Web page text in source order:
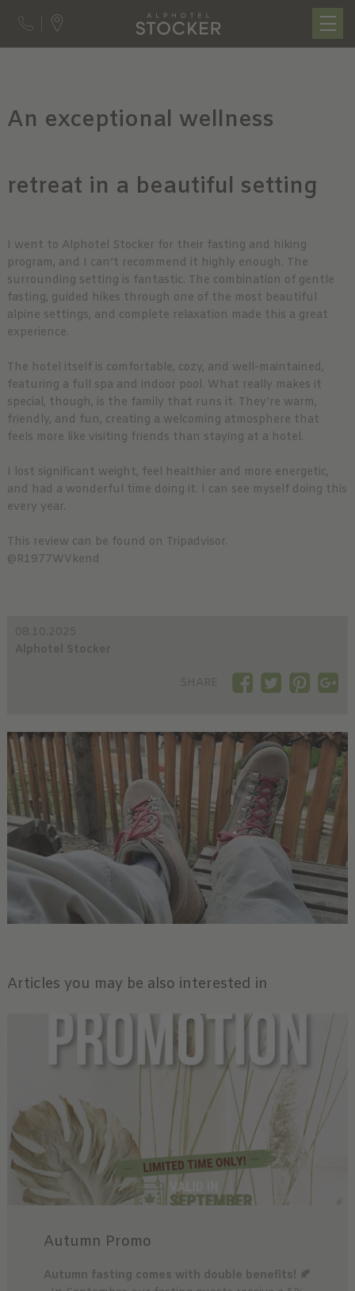
An exceptional wellness
retreat in a beautiful setting
I went to Alphotel Stocker for their fasting and hiking
program, and I can’t recommend it highly enough. The
surrounding setting is fantastic. The combination of gentle
fasting, guided hikes through one of the most beautiful
alpine settings, and complete relaxation made this a great
experience.
The hotel itself is comfortable, cozy, and well-maintained,
featuring a full spa and indoor pool. What really makes it
special, though, is the family that runs it. They’re warm,
friendly, and fun, creating a welcoming atmosphere that
feels more like visiting friends than staying at a hotel.
I lost significant weight, feel healthier and more energetic,
and had a wonderful time doing it. I can see myself doing this
every year.
This review can be found on Tripadvisor.
@R1977WVkend
Articles you may be also interested in
Autumn Promo
Autumn fasting comes with double benefits! 🍂